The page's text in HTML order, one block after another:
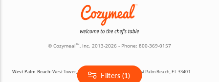
Filters (1)
© CozymealTM , Inc. 2013-2026 - Phone: 800-369-0157
West Palm Beach:West Tower, 777 S Flagler Dr Suite 800, West Palm Beach, FL 33401